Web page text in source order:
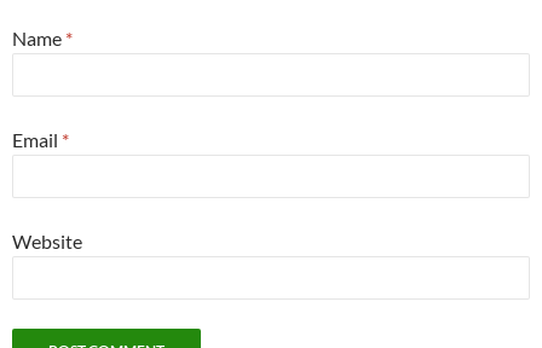
Name *
Email *
Website